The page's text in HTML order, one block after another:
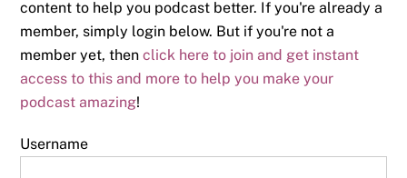
content to help you podcast better. If you're already a
member, simply login below. But if you're not a
member yet, thenclick here to join and get instant
access to this and more to help you make your
podcast amazing!
Username